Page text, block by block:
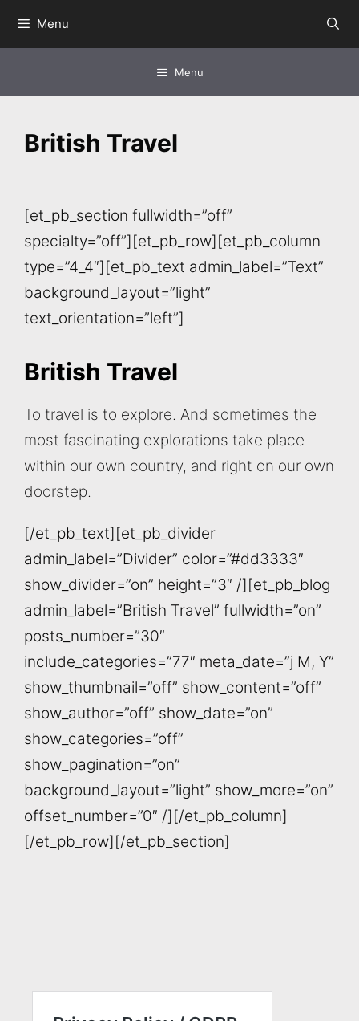
Menu
Menu
British Travel
[et_pb_section fullwidth=”off”
specialty=”off”][et_pb_row][et_pb_column
type=”4_4″][et_pb_text admin_label=”Text”
background_layout=”light”
text_orientation=”left”]
British Travel
To travel is to explore. And sometimes the
most fascinating explorations take place
within our own country, and right on our own
doorstep.
[/et_pb_text][et_pb_divider
admin_label=”Divider” color=”#dd3333″
show_divider=”on” height=”3″ /][et_pb_blog
admin_label=”British Travel” fullwidth=”on”
posts_number=”30″
include_categories=”77″ meta_date=”j M, Y”
show_thumbnail=”off” show_content=”off”
show_author=”off” show_date=”on”
show_categories=”off”
show_pagination=”on”
background_layout=”light” show_more=”on”
offset_number=”0″ /][/et_pb_column]
[/et_pb_row][/et_pb_section]